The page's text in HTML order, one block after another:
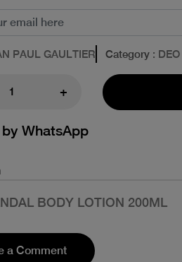
PAUL GAULTIER Category :
+
WhatsApp
BODY LOTION 200ML
a Comment